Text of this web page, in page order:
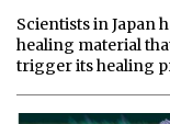
Scientists in Japan
healing material
trigger its healing